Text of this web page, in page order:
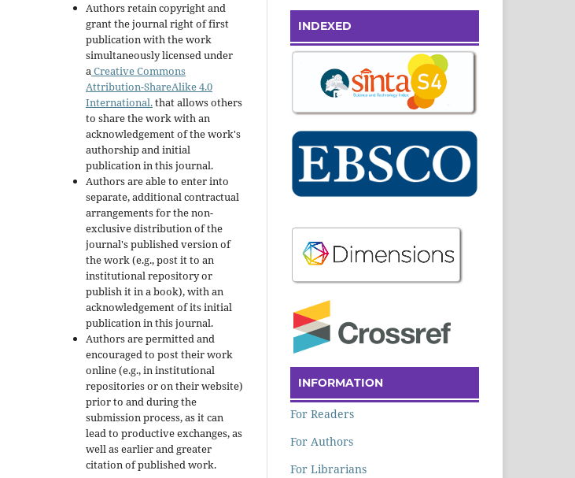
Authors retain copyright and
grant the journal right of first
publication with the work
simultaneously licensed under
aCreative Commons
Attribution-ShareAlike 4.0
International.that allows others
to share the work with an
acknowledgement of the work's
authorship and initial
publication in this journal.
Authors are able to enter into
separate, additional contractual
arrangements for the non-
exclusive distribution of the
journal's published version of
the work (e.g., post it to an
institutional repository or
publish it in a book), with an
acknowledgement of its initial
publication in this journal.
Authors are permitted and
encouraged to post their work
online (e.g., in institutional
repositories or on their website)
prior to and during the
submission process, as it can
lead to productive exchanges, as
well as earlier and greater
citation of published work.
INDEXED
INFORMATION
For Readers
For Authors
For Librarians